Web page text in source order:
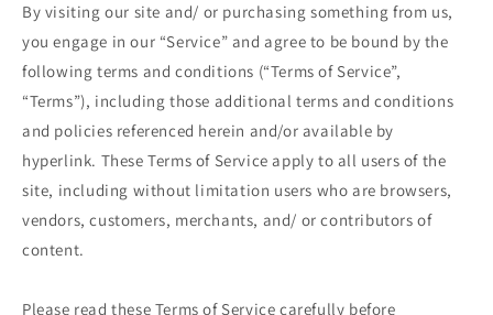
By visiting our site and/ or purchasing something from us,
you engage in our “Service” and agree to be bound by the
following terms and conditions (“Terms of Service”,
“Terms”), including those additional terms and conditions
and policies referenced herein and/or available by
hyperlink. These Terms of Service apply to all users of the
site, including without limitation users who are browsers,
vendors, customers, merchants, and/ or contributors of
content.
Please read these Terms of Service carefully before